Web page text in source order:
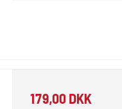
179,00 DKK